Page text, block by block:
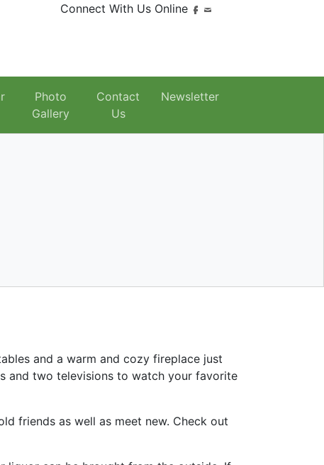
Connect With Us Online
Photo
Gallery
Contact
Us
Newsletter
and a warm and cozy fireplace just
and two televisions to watch your favorite
friends as well as meet new. Check out